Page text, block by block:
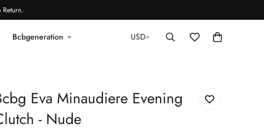
Bcbgeneration USD
Eva Minaudiere Evening
- Nude